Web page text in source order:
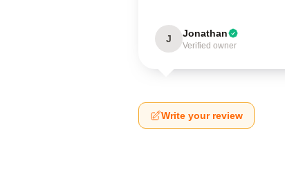
J Jonathan
Verified owner
Write your review